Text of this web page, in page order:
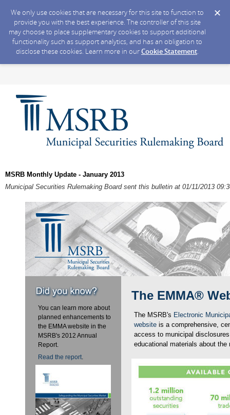
We only use cookies that are necessary for this site to function to
provide you with the best experience. The controller of this site
may choose to place supplementary cookies to support additional
functionality such as support analytics, and has an obligation to
disclose these cookies. Learn more in ourCookie Statement.
MSRB Monthly Update - January 2013
Municipal Securities Rulemaking Board sent this bulletin at 01/11/2013
You can learn more about
planned enhancements to
the EMMA website in the
MSRB's 2012 Annual
Report.
Read the report.
The EMMA®
The MSRB's Electronic
website is a comprehensive,
access to municipal
educational materials about